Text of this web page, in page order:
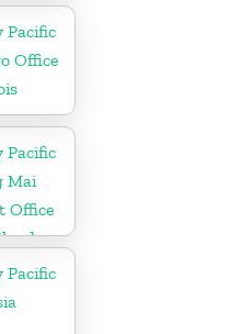
Pacific
Office
Pacific
Mai
Office
Pacific